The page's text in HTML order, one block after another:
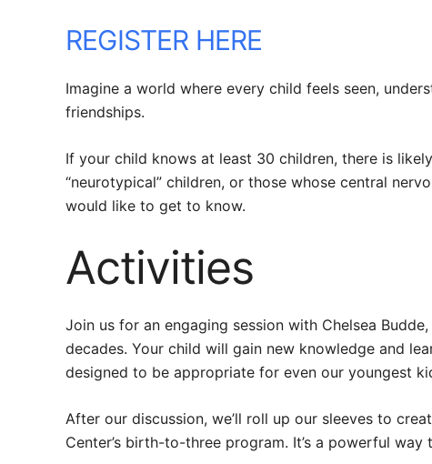
REGISTER HERE
Imagine a world where every child feels seen,
friendships.
If your child knows at least 30 children, there is
“neurotypical” children, or those whose central
would like to get to know.
Activities
Join us for an engaging session with Chelsea
decades. Your child will gain new knowledge and
designed to be appropriate for even our youngest
After our discussion, we’ll roll up our sleeves to
Center’s birth-to-three program. It’s a powerful